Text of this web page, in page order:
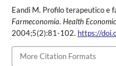
Eandi M. Profilo terapeutico e
Farmeconomia. Health
2004;5(2):81-102. https://
More Citation Formats